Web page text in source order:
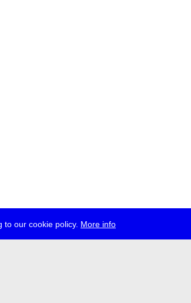
our cookie policy. More info